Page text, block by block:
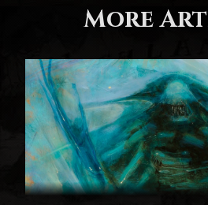
More